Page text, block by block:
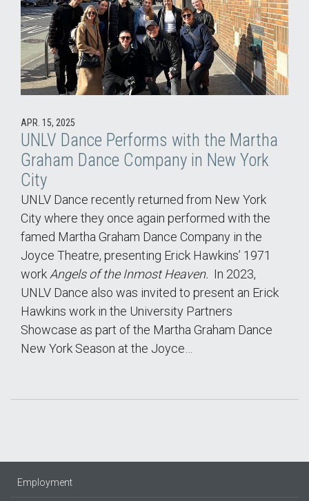
APR. 15, 2025
UNLV Dance Performs with the Martha
Graham Dance Company in New York
City
UNLV Dance recently returned from New York
City where they once again performed with the
famed Martha Graham Dance Company in the
Joyce Theatre, presenting Erick Hawkins’ 1971
work Angels of the Inmost Heaven. In 2023,
UNLV Dance also was invited to present an Erick
Hawkins work in the University Partners
Showcase as part of the Martha Graham Dance
New York Season at the Joyce…
Employment